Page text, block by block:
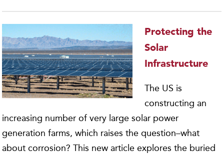
Protecting the
Solar
Infrastructure
The US is
constructing an
increasing number of very large solar power
generation farms, which raises the question–what
about corrosion? This new article explores the buried